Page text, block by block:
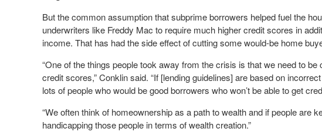
But the common assumption that subprime borrowers helped fuel the
underwriters like Freddy Mac to require much higher credit scores in
income. That has had the side effect of cutting some would-be home
“One of the things people took away from the crisis is that we need to
credit scores,” Conklin said. “If [lending guidelines] are based on
lots of people who would be good borrowers who won’t be able to get
“We often think of homeownership as a path to wealth and if people are
handicapping those people in terms of wealth creation.”